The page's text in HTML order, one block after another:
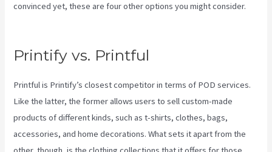
convinced yet, these are four other options you might consider.
Printify vs. Printful
Printful is Printify’s closest competitor in terms of POD services.
Like the latter, the former allows users to sell custom-made
products of different kinds, such as t-shirts, clothes, bags,
accessories, and home decorations. What sets it apart from the